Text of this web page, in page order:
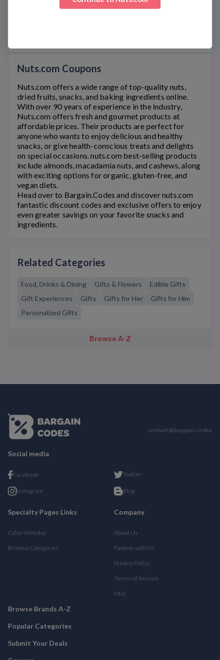
Official Links
Nuts.com Coupons
Nuts.com offers a wide range of top-quality nuts,
dried fruits, snacks, and baking ingredients online.
With over 90 years of experience in the industry,
Nuts.com offers fresh and gourmet products at
affordable prices. Their products are perfect for
anyone who wants to enjoy delicious and healthy
snacks, or give health-conscious treats and delights
on special occasions.nuts.com best-selling products
include almonds, macadamia nuts, and cashews, along
with exciting options for organic, gluten-free, and
vegan diets.
Head over to Bargain.Codes and discovernuts.com
fantastic discount codes and exclusive offers to enjoy
even greater savings on your favorite snacks and
ingredients.
Related Categories
Food, Drinks & Dining Gifts & Flowers
Edible Gifts
Gift Experiences
Gifts Gifts for Her
Gifts for Him
Personalized Gifts
Browse A-Z
contact@bargain.codes
Social media
Facebook Twitter
Instagram Blog
Specialty Pages Links
Cyber Monday
Browse Categories
Company
About Us
Partner with Us
Privacy Policy
Terms of Service
FAQ
Browse Brands A-Z
Popular Categories
Submit Your Deals